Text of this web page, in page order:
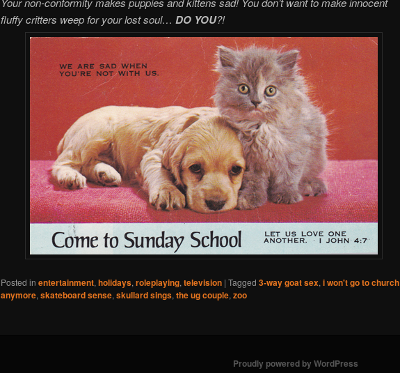
fluffy critters weep for your lost soul… DO YOU?!
Posted in entertainment, holidays, roleplaying, television | Tagged 3-way goat sex, i won't go to church
anymore, skateboard sense, skullard sings, the ug couple, zoo
Proudly powered by WordPress